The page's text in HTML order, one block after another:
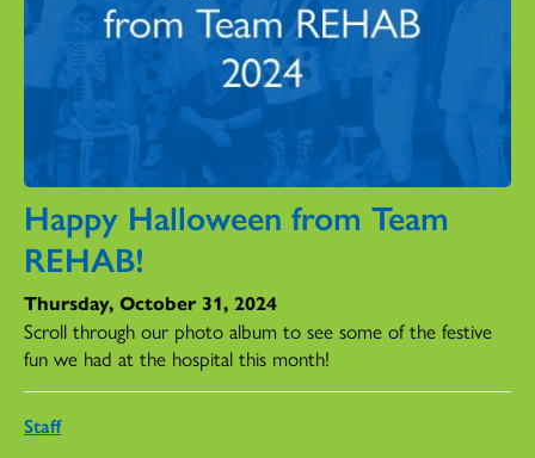
Happy Halloween from Team
REHAB!
Thursday, October 31, 2024
Scroll through our photo album to see some of the festive
fun we had at the hospital this month!
Staff